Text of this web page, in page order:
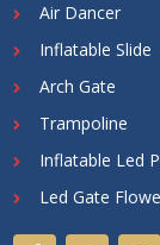
Air Dancer
Inflatable Slide
Arch Gate
Trampoline
Inflatable Led
Led Gate